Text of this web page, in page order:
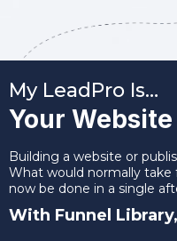
My LeadPro Is…
Your Website
Building a website or
What would normally take
now be done in a single
With Funnel